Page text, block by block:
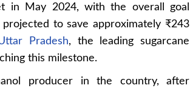
in May 2024, with the overall goal
to save approximately ₹243
Pradesh, the leading sugarcane
this milestone.
producer in the country, after